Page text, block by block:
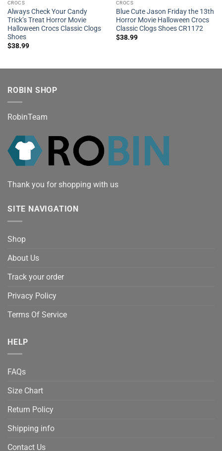
CROCS
Always Check Your Candy
Trick’s Treat Horror Movie
Halloween Crocs Classic Clogs
Shoes
$38.99
CROCS
Blue Cute Jason Friday the 13th
Horror Movie Halloween Crocs
Classic Clogs Shoes CR1172
$38.99
ROBIN SHOP
RobinTeam
Thank you for shopping with us
SITE NAVIGATION
Shop
About Us
Track your order
Privacy Policy
Terms Of Service
HELP
FAQs
Size Chart
Return Policy
Shipping info
Contact Us